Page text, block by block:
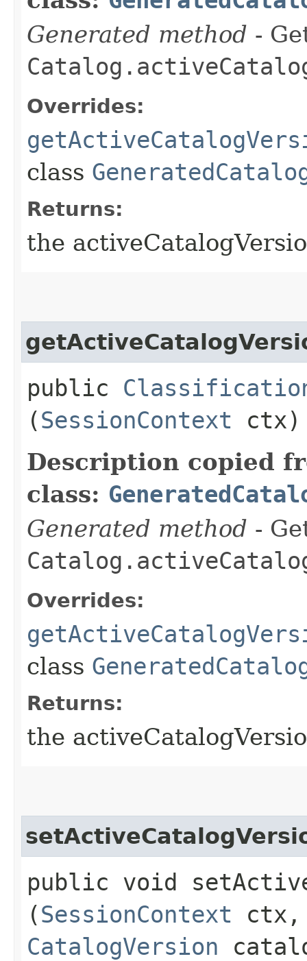
Generated method -
Overrides:
class
Returns:
the
public
(SessionContext ctx)
Description copied
class:
Generated method -
Overrides:
class
Returns:
the
public void
(SessionContext ctx,
CatalogVersion